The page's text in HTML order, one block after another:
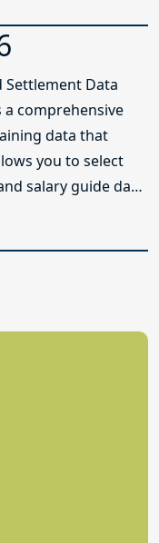
Settlement Data
a comprehensive
data that
you to select
salary guide data